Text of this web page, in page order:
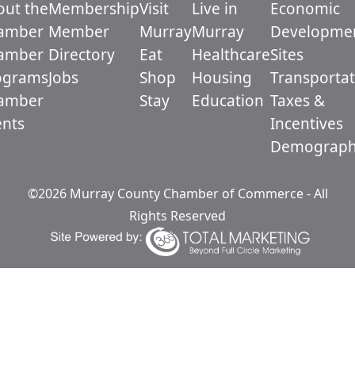
theMembership
Member
Directory
Jobs
Visit
Murray
Eat
Shop
Stay
Live in
Murray
Healthcare
Housing
Education
Economic
Sites
Taxes &
Incentives
©2026 Murray County Chamber of Commerce - All
Rights Reserved